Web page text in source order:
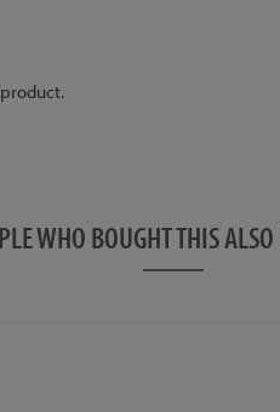
WHO BOUGHT THIS